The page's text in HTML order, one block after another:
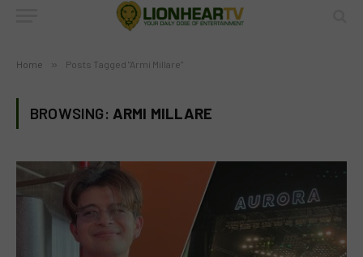
Home » Posts Tagged "Armi Millare"
BROWSING: ARMI MILLARE